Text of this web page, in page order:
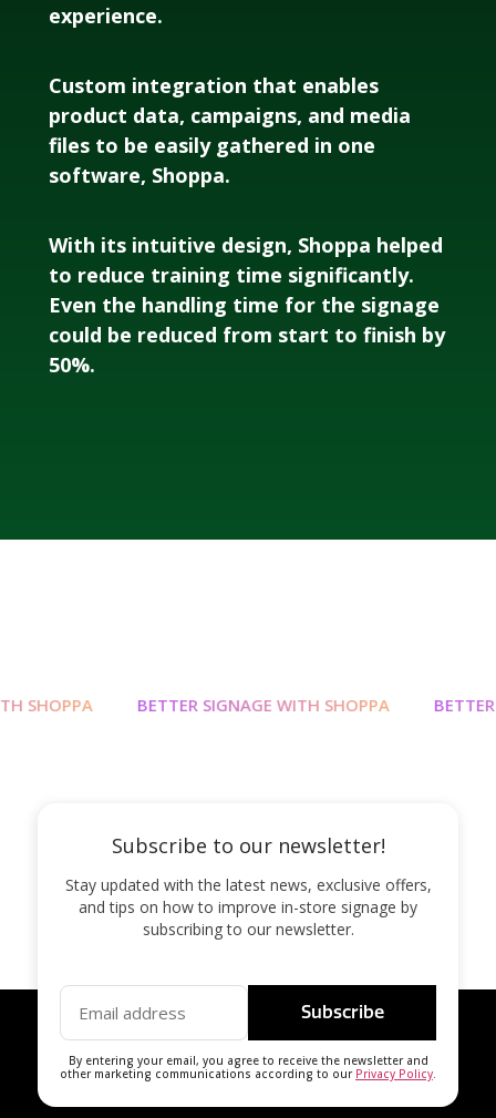
experience.
Custom integration that enables
product data, campaigns, and media
files to be easily gathered in one
software, Shoppa.
With its intuitive design, Shoppa helped
to reduce training time significantly.
Even the handling time for the signage
could be reduced from start to finish by
50%.
SHOPPA BETTER SIGNAGE WITH SHOPPA BETTER
Subscribe to our newsletter!
Stay updated with the latest news, exclusive offers,
and tips on how to improve in-store signage by
subscribing to our newsletter.
Subscribe
By entering your email, you agree to receive the newsletter and
other marketing communications according to our Privacy Policy.